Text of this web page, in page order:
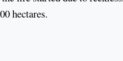
hectares.